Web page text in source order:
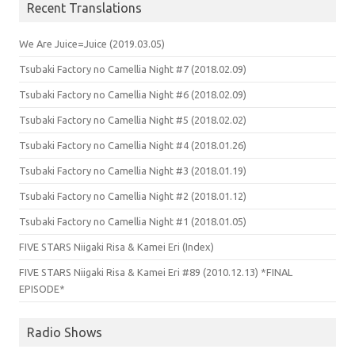
Recent Translations
We Are Juice=Juice (2019.03.05)
Tsubaki Factory no Camellia Night #7 (2018.02.09)
Tsubaki Factory no Camellia Night #6 (2018.02.09)
Tsubaki Factory no Camellia Night #5 (2018.02.02)
Tsubaki Factory no Camellia Night #4 (2018.01.26)
Tsubaki Factory no Camellia Night #3 (2018.01.19)
Tsubaki Factory no Camellia Night #2 (2018.01.12)
Tsubaki Factory no Camellia Night #1 (2018.01.05)
FIVE STARS Niigaki Risa & Kamei Eri (Index)
FIVE STARS Niigaki Risa & Kamei Eri #89 (2010.12.13) *FINAL
EPISODE*
Radio Shows